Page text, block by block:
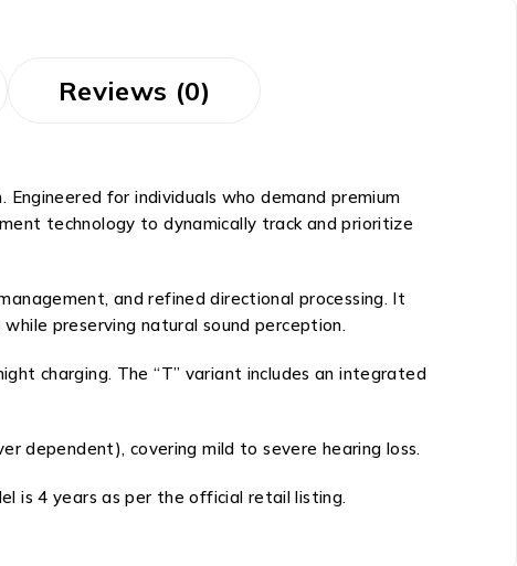
Reviews (0)
for individuals who demand premium
technology to dynamically track and prioritize
and refined directional processing. It
while preserving natural sound perception.
charging. The “T” variant includes an integrated
dependent), covering mild to severe hearing loss.
is 4 years as per the official retail listing.